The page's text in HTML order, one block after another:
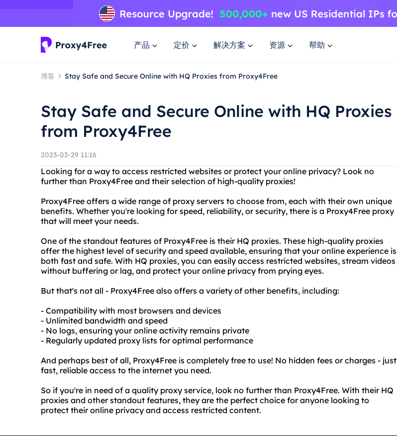
产品 定价 解决方案 资源 帮助
博客 Stay Safe and Secure Online with HQ Proxies from Proxy4Free
Stay Safe and Secure Online with HQ Proxies
from Proxy4Free
2023-03-29 11:16
Looking for a way to access restricted websites or protect your online privacy? Look no
further than Proxy4Free and their selection of high-quality proxies!
Proxy4Free offers a wide range of proxy servers to choose from, each with their own unique
benefits. Whether you're looking for speed, reliability, or security, there is a Proxy4Free proxy
that will meet your needs.
One of the standout features of Proxy4Free is their HQ proxies. These high-quality proxies
offer the highest level of security and speed available, ensuring that your online experience is
both fast and safe. With HQ proxies, you can easily access restricted websites, stream videos
without buffering or lag, and protect your online privacy from prying eyes.
But that's not all - Proxy4Free also offers a variety of other benefits, including:
- Compatibility with most browsers and devices
- Unlimited bandwidth and speed
- No logs, ensuring your online activity remains private
- Regularly updated proxy lists for optimal performance
And perhaps best of all, Proxy4Free is completely free to use! No hidden fees or charges - just
fast, reliable access to the internet you need.
So if you're in need of a quality proxy service, look no further than Proxy4Free. With their HQ
proxies and other standout features, they are the perfect choice for anyone looking to
protect their online privacy and access restricted content.